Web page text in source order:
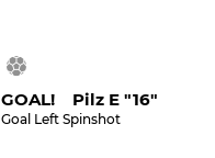
GOAL! Pilz E "16"
Goal Left Spinshot